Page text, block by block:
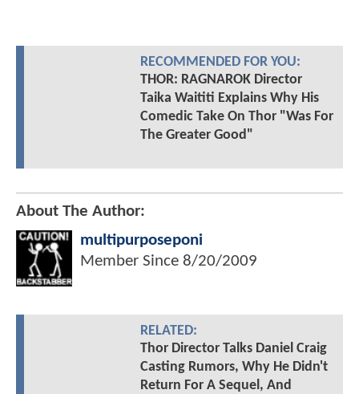
RECOMMENDED FOR YOU:
THOR: RAGNAROK Director
Taika Waititi Explains Why His
Comedic Take On Thor "Was For
The Greater Good"
About The Author:
multipurposeponi
Member Since 8/20/2009
RELATED:
Thor Director Talks Daniel Craig
Casting Rumors, Why He Didn't
Return For A Sequel, And